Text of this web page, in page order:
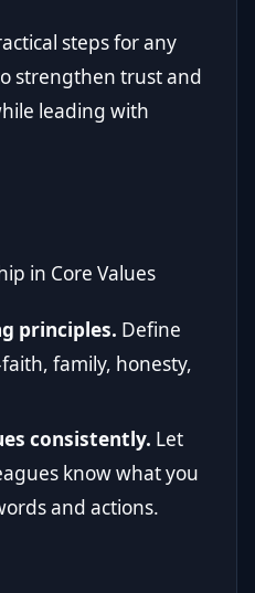
steps for any
strengthen trust and
leading with
in Core Values
principles. Define
family, honesty,
consistently. Let
know what you
and actions.